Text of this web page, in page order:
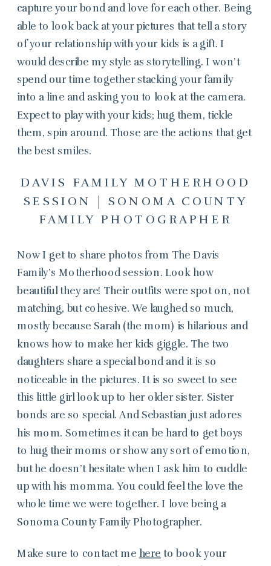
capture your bond and love for each other. Being
able to look back at your pictures that tell a story
of your relationship with your kids is a gift. I
would describe my style as storytelling. I won’t
spend our time together stacking your family
into a line and asking you to look at the camera.
Expect to play with your kids; hug them, tickle
them, spin around. Those are the actions that get
the best smiles.
DAVIS FAMILY MOTHERHOOD
SESSION | SONOMA COUNTY
FAMILY PHOTOGRAPHER
Now I get to share photos from The Davis
Family’s Motherhood session. Look how
beautiful they are! Their outfits were spot on, not
matching, but cohesive. We laughed so much,
mostly because Sarah (the mom) is hilarious and
knows how to make her kids giggle. The two
daughters share a special bond and it is so
noticeable in the pictures. It is so sweet to see
this little girl look up to her older sister. Sister
bonds are so special. And Sebastian just adores
his mom. Sometimes it can be hard to get boys
to hug their moms or show any sort of emotion,
but he doesn’t hesitate when I ask him to cuddle
up with his momma. You could feel the love the
whole time we were together. I love being a
Sonoma County Family Photographer.
Make sure to contact me here to book your